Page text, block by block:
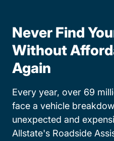
Never Find
Without
Again
Every year, over 69
face a vehicle
unexpected and
Allstate's Roadside